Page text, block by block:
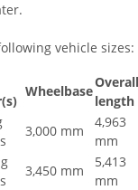
vehicle sizes:
Wheelbase
Overall
length
3,000 mm
4,963
mm
3,450 mm
5,413
mm